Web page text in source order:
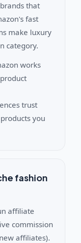
that
fast
make luxury
category.
works
trust
you
fashion
affiliate
commission
affiliates).